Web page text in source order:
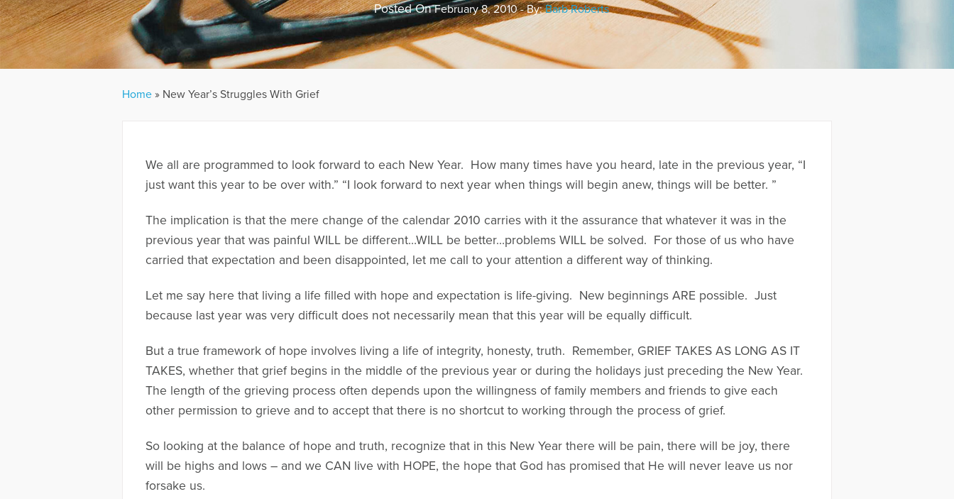
Posted OnFebruary 8, 2010 - By:Barb Roberts
Home » New Year’s Struggles With Grief
We all are programmed to look forward to each New Year. How many times have you heard, late in the previous year, “I
just want this year to be over with.” “I look forward to next year when things will begin anew, things will be better. ”
The implication is that the mere change of the calendar 2010 carries with it the assurance that whatever it was in the
previous year that was painful WILL be different…WILL be better…problems WILL be solved. For those of us who have
carried that expectation and been disappointed, let me call to your attention a different way of thinking.
Let me say here that living a life filled with hope and expectation is life-giving. New beginnings ARE possible. Just
because last year was very difficult does not necessarily mean that this year will be equally difficult.
But a true framework of hope involves living a life of integrity, honesty, truth. Remember, GRIEF TAKES AS LONG AS IT
TAKES, whether that grief begins in the middle of the previous year or during the holidays just preceding the New Year.
The length of the grieving process often depends upon the willingness of family members and friends to give each
other permission to grieve and to accept that there is no shortcut to working through the process of grief.
So looking at the balance of hope and truth, recognize that in this New Year there will be pain, there will be joy, there
will be highs and lows – and we CAN live with HOPE, the hope that God has promised that He will never leave us nor
forsake us.